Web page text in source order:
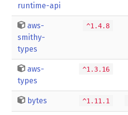
runtime-api
aws-
smithy-
types
^1.4.8
aws-
types
^1.3.16
bytes ^1.11.1